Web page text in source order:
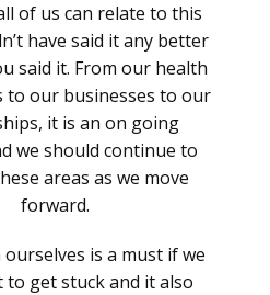
of us can relate to this
have said it any better
said it. From our health
to our businesses to our
it is an on going
we should continue to
areas as we move
forward.
is a must if we
to get stuck and it also